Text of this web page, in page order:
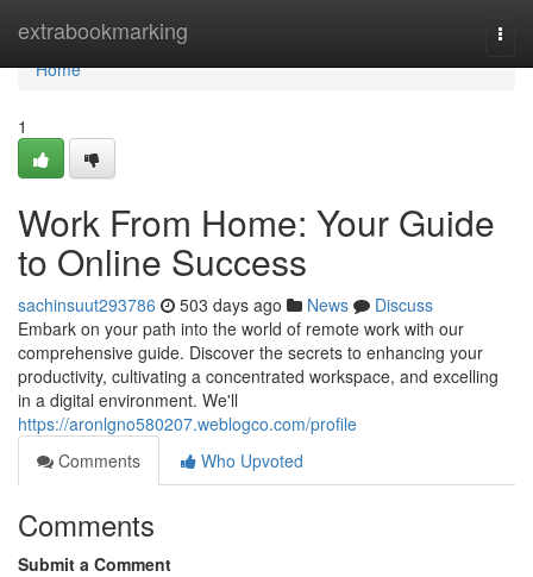
extrabookmarking
Home
Home
1
Work From Home: Your Guide
to Online Success
sachinsuut293786 503 days ago News
Discuss
Embark on your path into the world of remote work with our
comprehensive guide. Discover the secrets to enhancing your
productivity, cultivating a concentrated workspace, and excelling
in a digital environment. We'll
https://aronlgno580207.weblogco.com/profile
Comments
Who Upvoted
Comments
Submit a Comment